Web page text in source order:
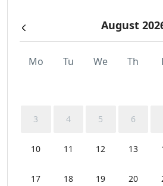
August
Mo Tu We Th
3 4 5 6
10 11 12 13
17 18 19 20